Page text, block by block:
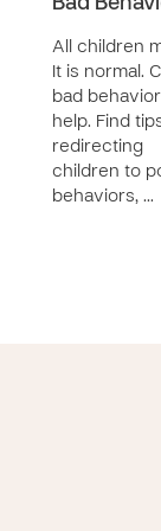
Bad
All children
It is normal.
bad
help. Find
redirecting
children to
behaviors, …